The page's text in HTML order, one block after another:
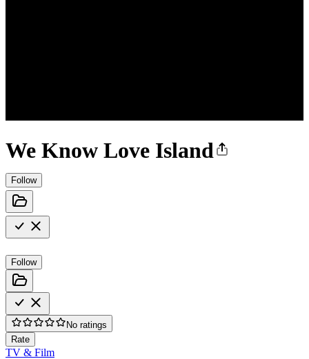
We Know Love Island
Follow
Follow
No ratings
Rate
TV & Film